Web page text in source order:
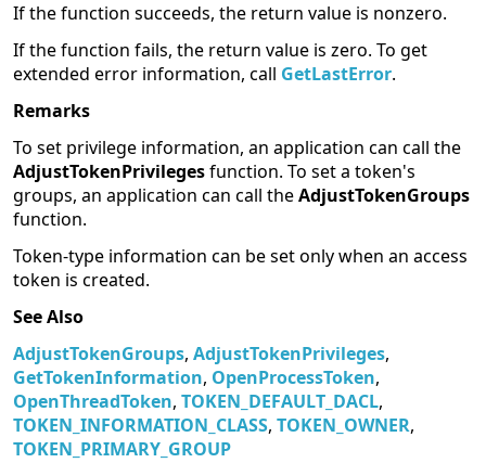
If the function succeeds, the return value is nonzero.
If the function fails, the return value is zero. To get
extended error information, call GetLastError.
Remarks
To set privilege information, an application can call the
AdjustTokenPrivilegesfunction. To set a token's
groups, an application can call theAdjustTokenGroups
function.
Token-type information can be set only when an access
token is created.
See Also
AdjustTokenGroups, AdjustTokenPrivileges,
GetTokenInformation, OpenProcessToken,
OpenThreadToken, TOKEN_DEFAULT_DACL,
TOKEN_INFORMATION_CLASS, TOKEN_OWNER,
TOKEN_PRIMARY_GROUP